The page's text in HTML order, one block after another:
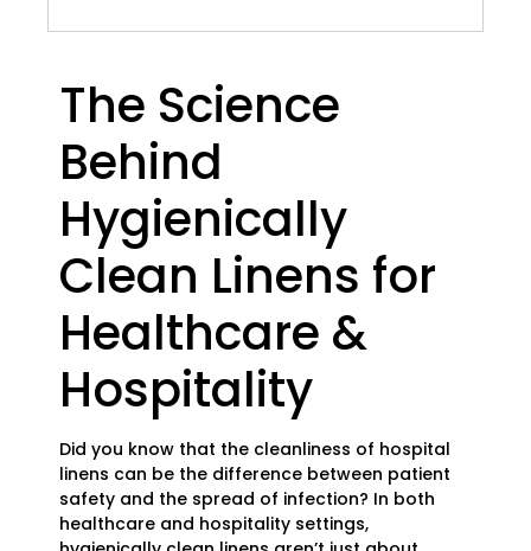
The Science
Behind
Hygienically
Clean Linens for
Healthcare &
Hospitality
Did you know that the cleanliness of hospital
linens can be the difference between patient
safety and the spread of infection? In both
healthcare and hospitality settings,